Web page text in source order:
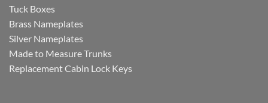
Tuck Boxes
Brass Nameplates
Silver Nameplates
Made to Measure Trunks
Replacement Cabin Lock Keys